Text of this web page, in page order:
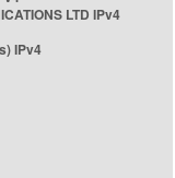
LTD IPv4
IPv4